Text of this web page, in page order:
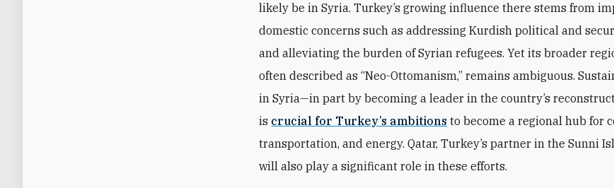
likely be in Syria. Turkey’s growing influence there stems from
domestic concerns such as addressing Kurdish political and
and alleviating the burden of Syrian refugees. Yet its broader
often described as “Neo-Ottomanism,” remains ambiguous.
in Syria—in part by becoming a leader in the country’s
is crucial for Turkey’s ambitions to become a regional hub for
transportation, and energy. Qatar, Turkey’s partner in the Sunni
will also play a significant role in these efforts.